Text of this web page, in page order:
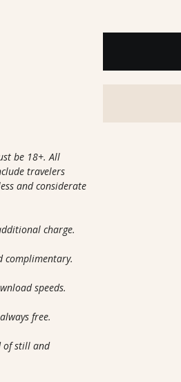
be 18+. All
travelers
and considerate
charge.
complimentary.
speeds.
free.
of still and